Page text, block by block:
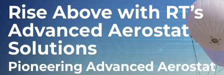
Rise Above with RT’s
Advanced Aerostat
Solutions
Pioneering Advanced Aerostat